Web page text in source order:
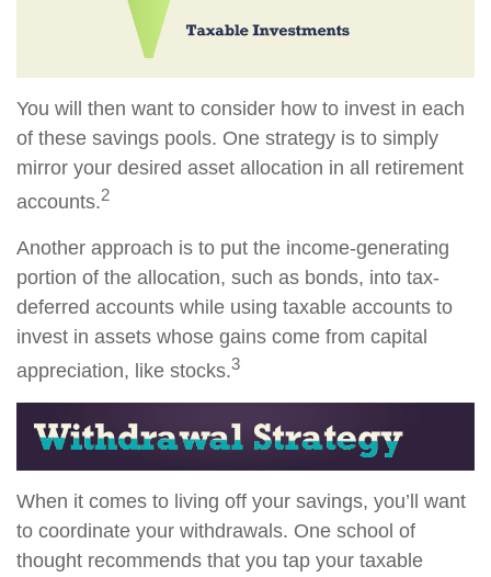
You will then want to consider how to invest in each
of these savings pools. One strategy is to simply
mirror your desired asset allocation in all retirement
accounts.2
Another approach is to put the income-generating
portion of the allocation, such as bonds, into tax-
deferred accounts while using taxable accounts to
invest in assets whose gains come from capital
appreciation, like stocks.3
When it comes to living off your savings, you’ll want
to coordinate your withdrawals. One school of
thought recommends that you tap your taxable